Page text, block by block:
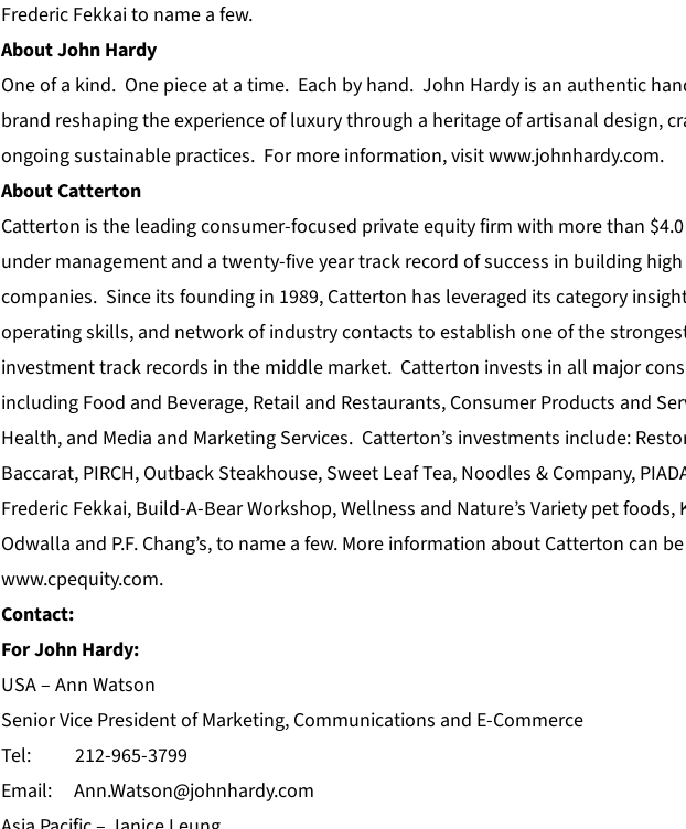
Frederic Fekkai to name a few.
About John Hardy
One of a kind. One piece at a time. Each by hand. John Hardy is an authentic
brand reshaping the experience of luxury through a heritage of artisanal design,
ongoing sustainable practices. For more information, visitwww.johnhardy.com.
About Catterton
Catterton is the leadingconsumer-focused private equity firm with more than
under management and a twenty-five year track record of success in building
companies. Since its founding in 1989, Catterton has leveraged its category
operating skills, and network of industry contacts to establish one of the
investment track records in the middle market. Catterton invests in all major
including Food and Beverage, Retail and Restaurants, Consumer Products and
Health, and Media and Marketing Services. Catterton’s investments include:
Baccarat, PIRCH, Outback Steakhouse, Sweet Leaf Tea, Noodles & Company,
Frederic Fekkai, Build-A-Bear Workshop, Wellness and Nature’s Variety pet foods,
Odwalla and P.F. Chang’s, to name a few. More information about Catterton can
www.cpequity.com.
Contact:
For John Hardy:
USA – Ann Watson
Senior Vice President of Marketing, Communications and E-Commerce
Tel: 212-965-3799
Email: Ann.Watson@johnhardy.com